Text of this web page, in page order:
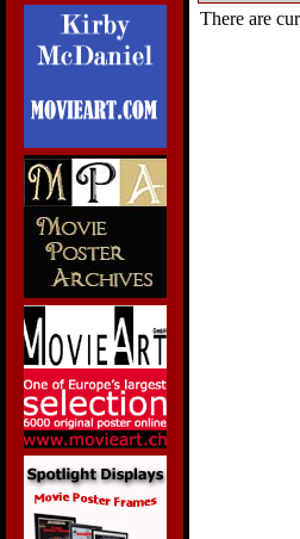
There are